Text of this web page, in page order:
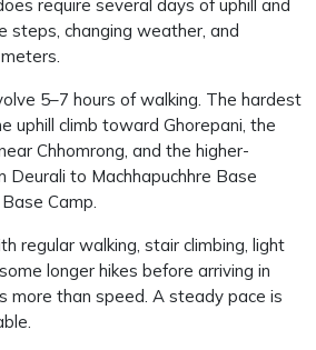
require several days of uphill and
steps, changing weather, and
5–7 hours of walking. The hardest
uphill climb toward Ghorepani, the
Chhomrong, and the higher-
Deurali to Machhapuchhre Base
Camp.
regular walking, stair climbing, light
longer hikes before arriving in
more than speed. A steady pace is